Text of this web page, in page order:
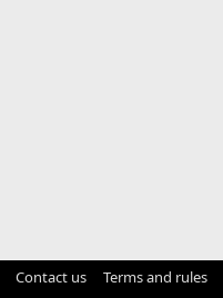
Contact us Terms and rules